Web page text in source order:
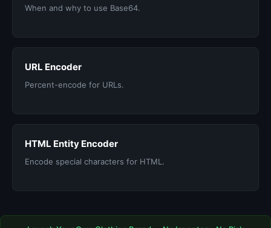
When and why to use Base64.
URL Encoder
Percent-encode for URLs.
HTML Entity Encoder
Encode special characters for HTML.